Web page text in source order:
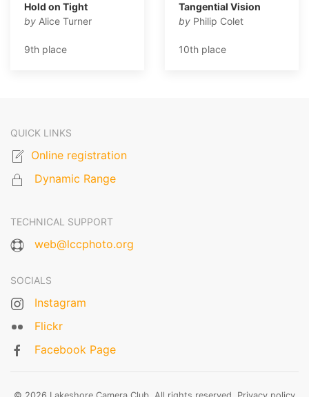
Hold on Tight
by Alice Turner
9th place
Tangential Vision
by Philip Colet
10th place
QUICK LINKS
Online registration
Dynamic Range
TECHNICAL SUPPORT
web@lccphoto.org
SOCIALS
Instagram
Flickr
Facebook Page